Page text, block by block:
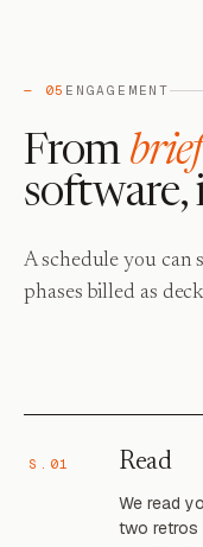
— 05 ENGAGEMENT
From brief
software,
A schedule you can
phases billed as
S.01 Read
We read
two retros